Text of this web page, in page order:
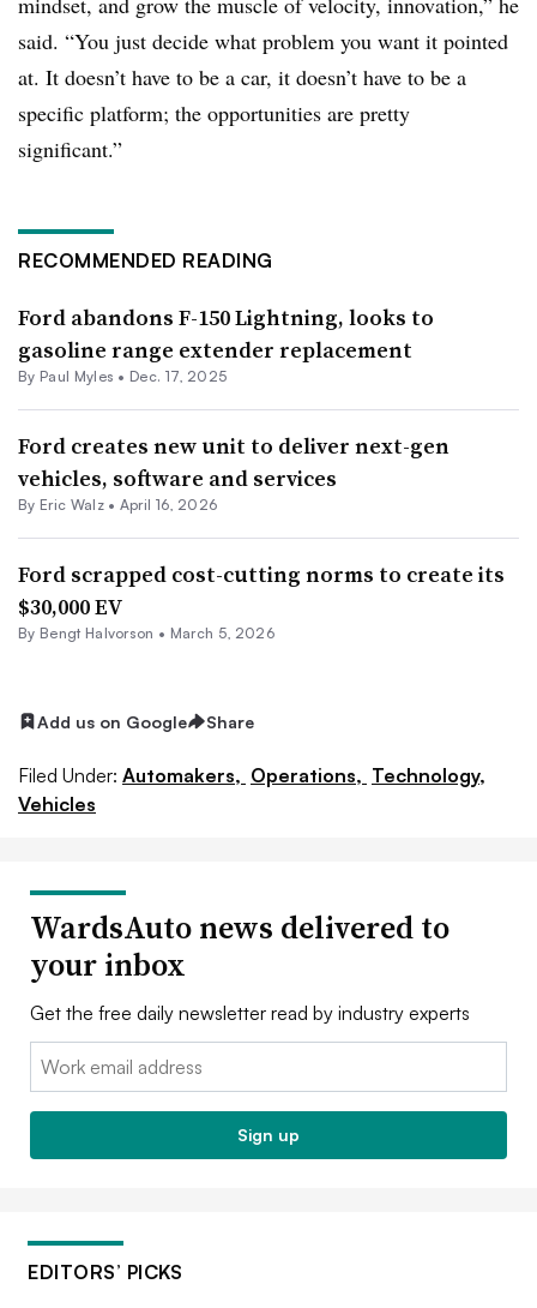
said. “You just decide what problem you want it pointed
at. It doesn’t have to be a car, it doesn’t have to be a
specific platform; the opportunities are pretty
significant.”
RECOMMENDED READING
Ford abandons F-150 Lightning, looks to
gasoline range extender replacement
By Paul Myles • Dec. 17, 2025
Ford creates new unit to deliver next-gen
vehicles, software and services
By Eric Walz• April 16, 2026
Ford scrapped cost-cutting norms to create its
$30,000 EV
By Bengt Halvorson • March 5, 2026
Add us on Google Share
Filed Under: Automakers, Operations, Technology,
Vehicles
WardsAuto news delivered to
your inbox
Get the free daily newsletter read by industry experts
Email:
Sign up
EDITORS’ PICKS